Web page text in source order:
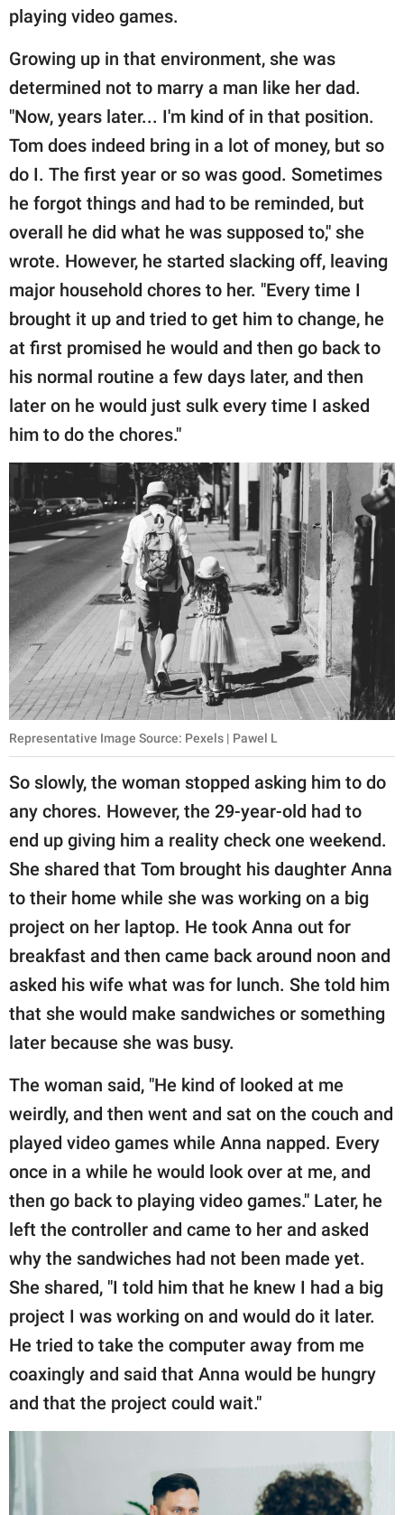
playing video games.
Growing up in that environment, she was
determined not to marry a man like her dad.
"Now, years later... I'm kind of in that position.
Tom does indeed bring in a lot of money, but so
do I. The first year or so was good. Sometimes
he forgot things and had to be reminded, but
overall he did what he was supposed to," she
wrote. However, he started slacking off, leaving
major household chores to her. "Every time I
brought it up and tried to get him to change, he
at first promised he would and then go back to
his normal routine a few days later, and then
later on he would just sulk every time I asked
him to do the chores."
Representative Image Source: Pexels | Pawel L
So slowly, the woman stopped asking him to do
any chores. However, the 29-year-old had to
end up giving him a reality check one weekend.
She shared that Tom brought his daughter Anna
to their home while she was working on a big
project on her laptop. He took Anna out for
breakfast and then came back around noon and
asked his wife what was for lunch. She told him
that she would make sandwiches or something
later because she was busy.
The woman said, "He kind of looked at me
weirdly, and then went and sat on the couch and
played video games while Anna napped. Every
once in a while he would look over at me, and
then go back to playing video games." Later, he
left the controller and came to her and asked
why the sandwiches had not been made yet.
She shared, "I told him that he knew I had a big
project I was working on and would do it later.
He tried to take the computer away from me
coaxingly and said that Anna would be hungry
and that the project could wait."